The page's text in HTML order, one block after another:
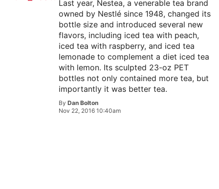
Last year, Nestea, a venerable tea brand
owned by Nestlé since 1948, changed its
bottle size and introduced several new
flavors, including iced tea with peach,
iced tea with raspberry, and iced tea
lemonade to complement a diet iced tea
with lemon. Its sculpted 23-oz PET
bottles not only contained more tea, but
importantly it was better tea.
By Dan Bolton
Nov 22, 2016 10:40am